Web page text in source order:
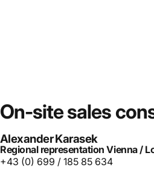
On-sitesales
Alexander Karasek
Regional representation Vienna /
+43 (0) 699 / 185 85 634